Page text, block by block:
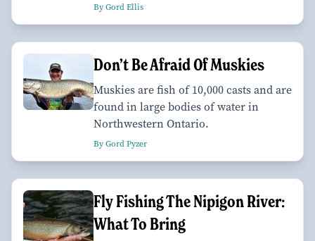
By Gord Ellis
Don’t Be Afraid Of Muskies
Muskies are fish of 10,000 casts and are
found in large bodies of water in
Northwestern Ontario.
By Gord Pyzer
Fly Fishing The Nipigon River:
What To Bring